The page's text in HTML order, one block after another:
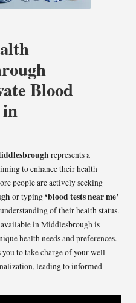
Blood
in
represents a
to enhance their health
people are actively seeking
or typing ‘blood tests near me’
of their health status.
in Middlesbrough is
health needs and preferences.
to take charge of your well-
leading to informed